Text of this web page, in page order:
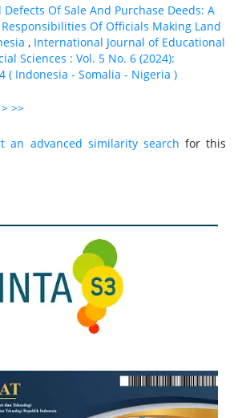
Defects Of Sale And Purchase Deeds: A
Responsibilities Of Officials Making Land
, International Journal of Educational
Sciences : Vol. 5 No. 6 (2024):
( Indonesia - Somalia - Nigeria )
> >>
an advanced similarity search for this